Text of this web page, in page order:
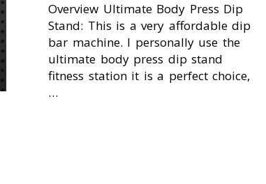
Overview Ultimate Body Press Dip
Stand: This is a very affordable dip
bar machine. I personally use the
ultimate body press dip stand
fitness station it is a perfect choice,
…